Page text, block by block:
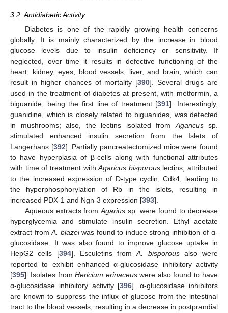
3.2. Antidiabetic Activity
Diabetes is one of the rapidly growing health concerns
globally. It is mainly characterized by the increase in blood
glucose levels due to insulin deficiency or sensitivity. If
neglected, over time it results in defective functioning of the
heart, kidney, eyes, blood vessels, liver, and brain, which can
result in higher chances of mortality [390]. Several drugs are
used in the treatment of diabetes at present, with metformin, a
biguanide, being the first line of treatment [391]. Interestingly,
guanidine, which is closely related to biguanides, was detected
in mushrooms; also, the lectins isolated from Agaricussp.
stimulated enhanced insulin secretion from the Islets of
Langerhans [392]. Partially pancreatectomized mice were found
to have hyperplasia of β-cells along with functional attributes
with time of treatment withAgaricus bisporouslectins, attributed
to the increased expression of D-type cyclin, Cdk4, leading to
the hyperphosphorylation of Rb in the islets, resulting in
increased PDX-1 and Ngn-3 expression [393].
Aqueous extracts fromAgarius sp. were found to decrease
hyperglycemia and stimulate insulin secretion. Ethyl acetate
extract fromA. blazeiwas found to induce strong inhibition of α-
glucosidase. It was also found to improve glucose uptake in
HepG2 cells [394]. Esculetins fromA. bisporousalso were
reported to exhibit enhanced α-glucosidase inhibitory activity
[395]. Isolates fromHericium erinaceuswere also found to have
α-glucosidase inhibitory activity [396]. α-glucosidase inhibitors
are known to suppress the influx of glucose from the intestinal
tract to the blood vessels, resulting in a decrease in postprandial